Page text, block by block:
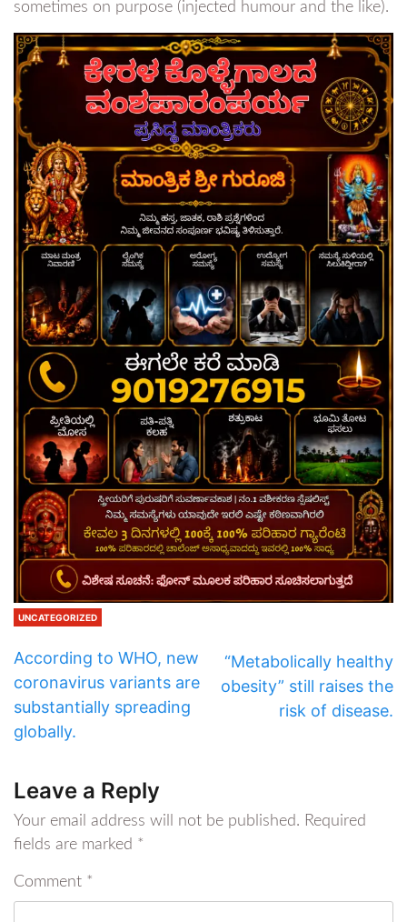
sometimes on purpose (injected humour and the like).
UNCATEGORIZED
According to WHO, new
coronavirus variants are
substantially spreading
globally.
“Metabolically healthy
obesity” still raises the
risk of disease.
Leave a Reply
Your email address will not be published. Required
fields are marked *
Comment *